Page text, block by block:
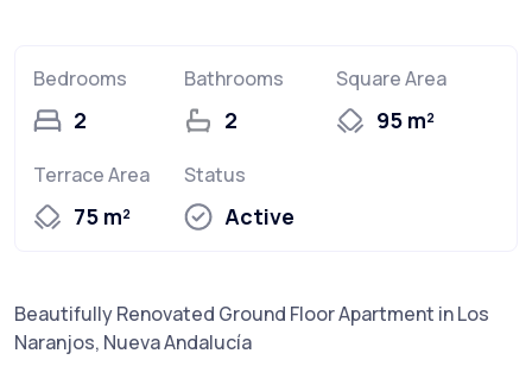
Bedrooms
2
Bathrooms
2
Square Area
95 m²
Terrace Area
75 m²
Status
Active
Beautifully Renovated Ground Floor Apartment in Los
Naranjos, Nueva Andalucía